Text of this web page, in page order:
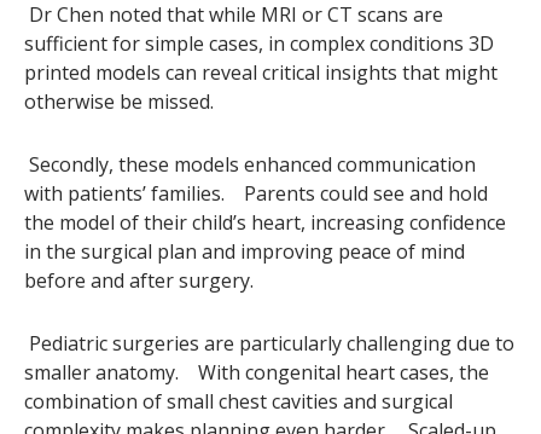
Dr Chen noted that while MRI or CT scans are
sufficient for simple cases, in complex conditions 3D
printed models can reveal critical insights that might
otherwise be missed.
Secondly, these models enhanced communication
with patients’ families. Parents could see and hold
the model of their child’s heart, increasing confidence
in the surgical plan and improving peace of mind
before and after surgery.
Pediatric surgeries are particularly challenging due to
smaller anatomy. With congenital heart cases, the
combination of small chest cavities and surgical